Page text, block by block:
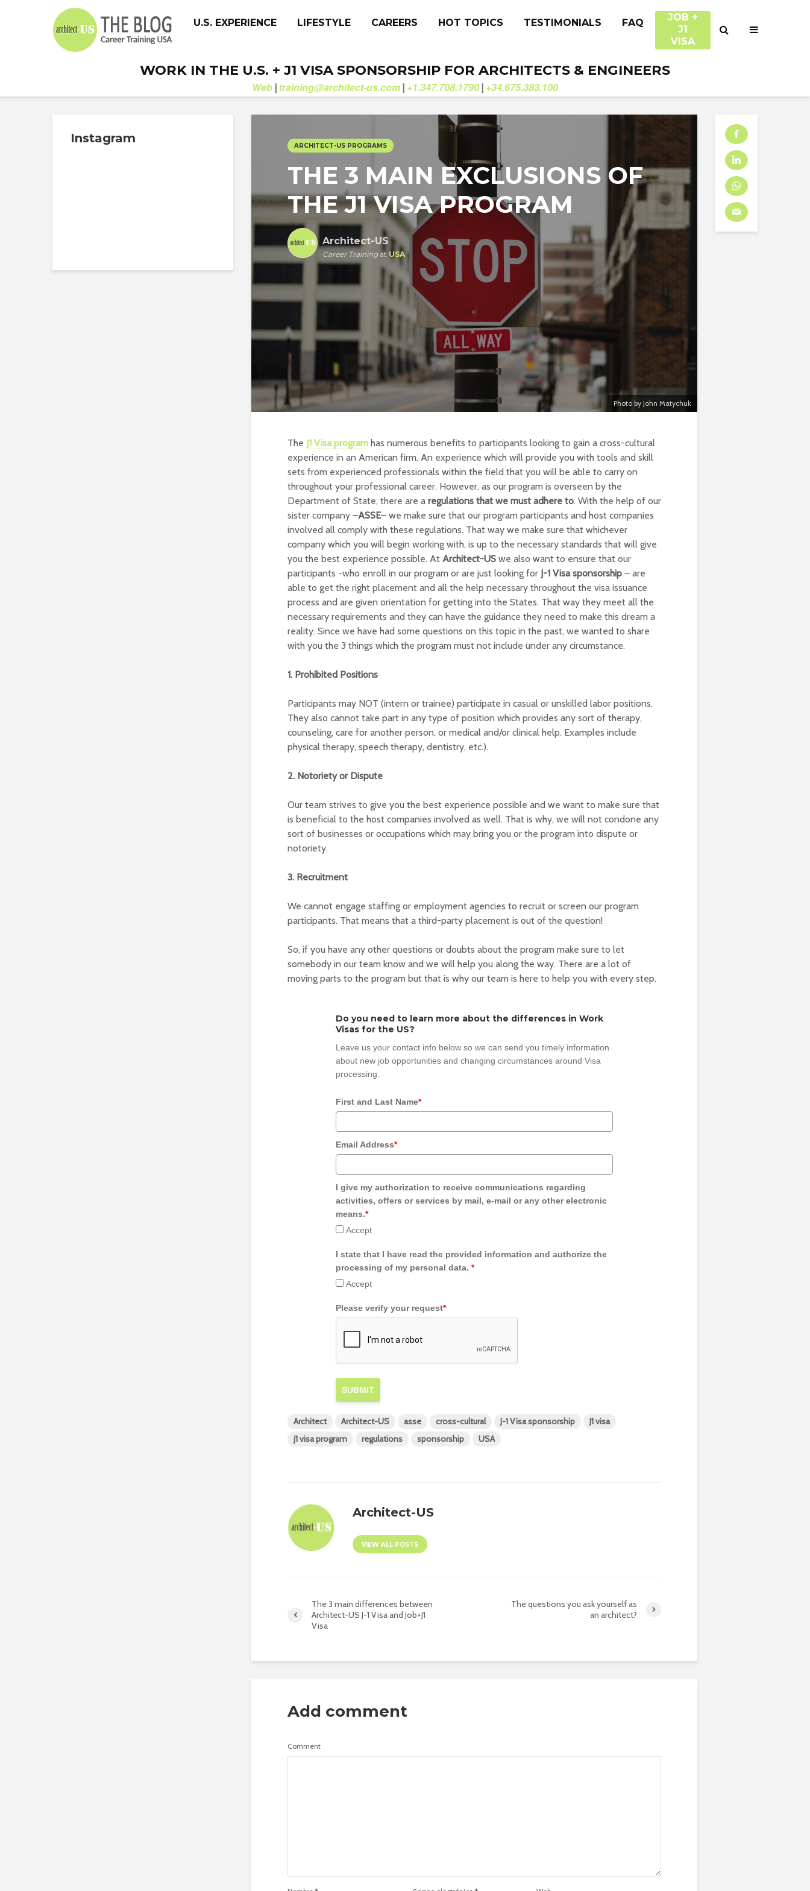
U.S. EXPERIENCE LIFESTYLE CAREERS HOT TOPICS TESTIMONIALS FAQ
JOB +
J1
VISA
WORK IN THE U.S. + J1 VISA SPONSORSHIP FOR ARCHITECTS & ENGINEERS
Web | training@architect-us.com | +1.347.708.1790 | +34.675.383.100
Photo by John Matychuk
ARCHITECT-US PROGRAMS
THE 3 MAIN EXCLUSIONS OF
THE J1 VISA PROGRAM
Architect-US
Career Trainingat USA
The J1 Visa program has numerous benefits to participants looking to gain a cross-cultural
experience in an American firm. An experience which will provide you with tools and skill
sets from experienced professionals within the field that you will be able to carry on
throughout your professional career. However, as our program is overseen by the
Department of State, there are a regulations that we must adhere to. With the help of our
sister company –ASSE– we make sure that our program participants and host companies
involved all comply with these regulations. That way we make sure that whichever
company which you will begin working with, is up to the necessary standards that will give
you the best experience possible. At Architect-US we also want to ensure that our
participants -who enroll in our program or are just looking for J-1 Visa sponsorship – are
able to get the right placement and all the help necessary throughout the visa issuance
process and are given orientation for getting into the States. That way they meet all the
necessary requirements and they can have the guidance they need to make this dream a
reality. Since we have had some questions on this topic in the past, we wanted to share
with you the 3 things which the program must not include under any circumstance.
1. Prohibited Positions
Participants may NOT (intern or trainee) participate in casual or unskilled labor positions.
They also cannot take part in any type of position which provides any sort of therapy,
counseling, care for another person, or medical and/or clinical help. Examples include
physical therapy, speech therapy, dentistry, etc.).
2. Notoriety or Dispute
Our team strives to give you the best experience possible and we want to make sure that
is beneficial to the host companies involved as well. That is why, we will not condone any
sort of businesses or occupations which may bring you or the program into dispute or
notoriety.
3. Recruitment
We cannot engage staffing or employment agencies to recruit or screen our program
participants. That means that a third-party placement is out of the question!
So, if you have any other questions or doubts about the program make sure to let
somebody in our team know and we will help you along the way. There are a lot of
moving parts to the program but that is why our team is here to help you with every step.
Do you need to learn more about the differences in Work
Visas for the US?
Leave us your contact info below so we can send you timely information
about new job opportunities and changing circumstances around Visa
processing.
First and Last Name*
Email Address*
I give my authorization to receive communications regarding
activities, offers or services by mail, e-mail or any other electronic
means.*
Accept
I state that I have read the provided information and authorize the
processing of my personal data. *
Accept
Please verify your request*
SUBMIT
Architect Architect-US asse cross-cultural J-1 Visa sponsorship
J1 visa
j1 visa program
regulations sponsorship USA
Architect-US
VIEW ALL POSTS
The 3 main differences between
Architect-US J-1 Visa and Job+J1
Visa
The questions you ask yourself as
an architect?
Add comment
Comment
Instagram